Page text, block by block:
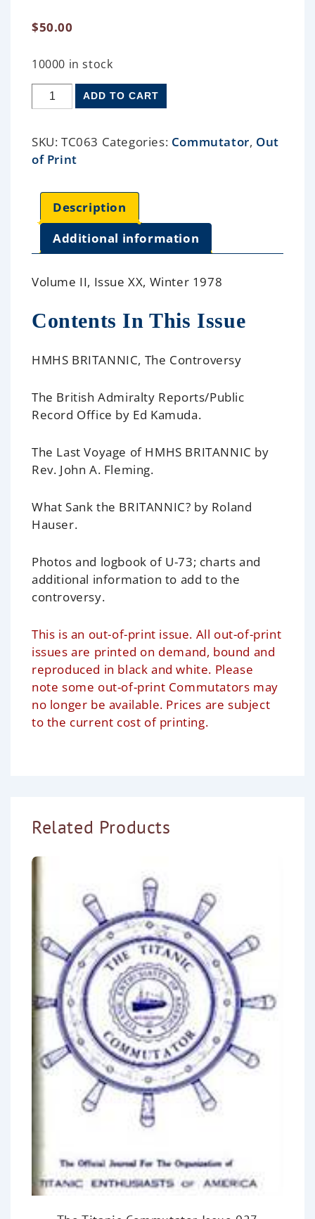
$50.00
10000 in stock
ADD TO CART
SKU: TC063 Categories: Commutator, Out
of Print
Description
Additional information
Volume II, Issue XX, Winter 1978
Contents In This Issue
HMHS BRITANNIC, The Controversy
The British Admiralty Reports/Public
Record Office by Ed Kamuda.
The Last Voyage of HMHS BRITANNIC by
Rev. John A. Fleming.
What Sank the BRITANNIC? by Roland
Hauser.
Photos and logbook of U-73; charts and
additional information to add to the
controversy.
This is an out-of-print issue. All out-of-print
issues are printed on demand, bound and
reproduced in black and white. Please
note some out-of-print Commutators may
no longer be available. Prices are subject
to the current cost of printing.
Related Products